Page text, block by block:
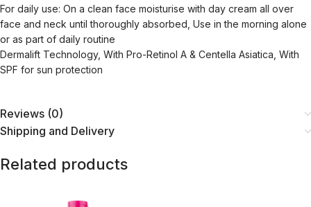
For daily use: On a clean face moisturise with day cream all over
face and neck until thoroughly absorbed, Use in the morning alone
or as part of daily routine
Dermalift Technology, With Pro-Retinol A & Centella Asiatica, With
SPF for sun protection
Reviews (0)
Shipping and Delivery
Related products